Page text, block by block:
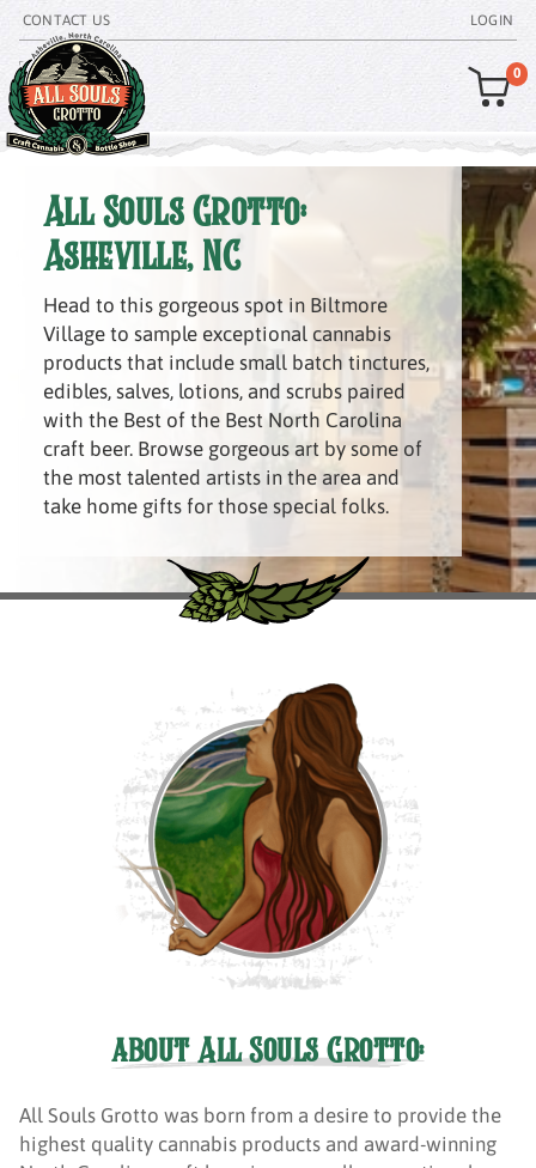
CONTACT US LOGIN
0
All Souls Grotto:
Asheville, NC
Head to this gorgeous spot in Biltmore
Village to sample exceptional cannabis
products that include small batch tinctures,
edibles, salves, lotions, and scrubs paired
with the Best of the Best North Carolina
craft beer. Browse gorgeous art by some of
the most talented artists in the area and
take home gifts for those special folks.
about All Souls Grotto:
All Souls Grotto was born from a desire to provide the
highest quality cannabis products and award-winning